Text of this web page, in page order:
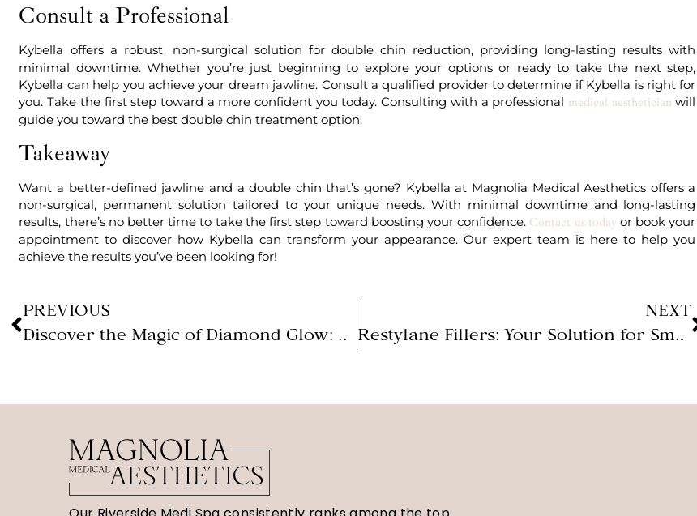
Consult a Professional
Kybella offers a robust,non-surgical solution for double chin reduction, providing long-lasting results with
minimal downtime. Whether you’re just beginning to explore your options or ready to take the next step,
Kybella can help you achieve your dream jawline. Consult a qualified provider to determine if Kybella is right for
you. Take the first step toward a more confident you today. Consulting with a professional medical aesthetician will
guide you toward the best double chin treatment option.
Takeaway
Want a better-defined jawline and a double chin that’s gone? Kybella at Magnolia Medical Aesthetics offers a
non-surgical, permanent solution tailored to your unique needs. With minimal downtime and long-lasting
results, there’s no better time to take the first step toward boosting your confidence. Contact us today or book your
appointment to discover how Kybella can transform your appearance. Our expert team is here to help you
achieve the results you’ve been looking for!
PREVIOUS
Discover the Magic of Diamond Glow: The Ultimate Facial Treatment
NEXT
Restylane Fillers: Your Solution for Smooth, Voluminous Skin